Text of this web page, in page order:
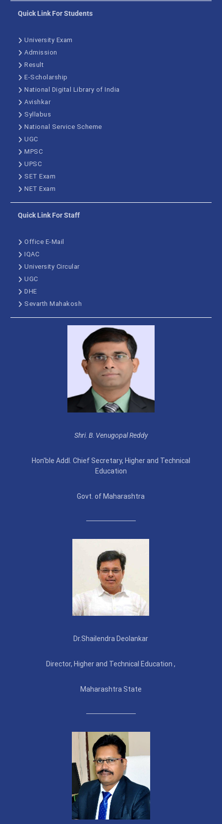
Quick Link For Students
University Exam
Admission
Result
E-Scholarship
National Digital Library of India
Avishkar
Syllabus
National Service Scheme
UGC
MPSC
UPSC
SET Exam
NET Exam
Quick Link For Staff
Office E-Mail
IQAC
University Circular
UGC
DHE
Sevarth Mahakosh
Shri. B. Venugopal Reddy
Hon'ble Addl. Chief Secretary, Higher and Technical
Education
Govt. of Maharashtra
Dr.Shailendra Deolankar
Director, Higher and Technical Education ,
Maharashtra State